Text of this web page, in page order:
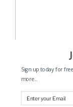
Name*
Sign up today for
more...